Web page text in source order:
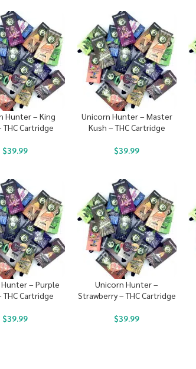
Hunter – King
THC Cartridge
$39.99
Unicorn Hunter – Master
Kush – THC Cartridge
$39.99
– Purple
THC Cartridge
$39.99
Unicorn Hunter –
Strawberry – THC Cartridge
$39.99